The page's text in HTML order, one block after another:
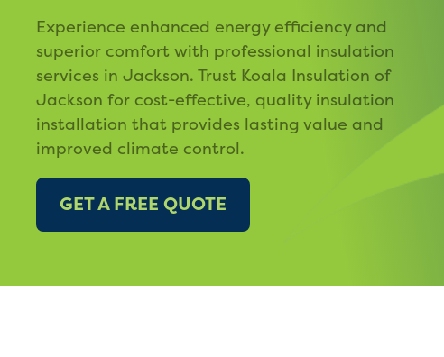
Experience enhanced energy efficiency and
superior comfort with professional insulation
services in Jackson. Trust Koala Insulation of
Jackson for cost-effective, quality insulation
installation that provides lasting value and
improved climate control.
GET A FREE QUOTE